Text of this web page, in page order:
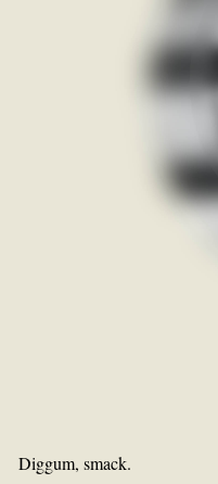
Diggum, smack.